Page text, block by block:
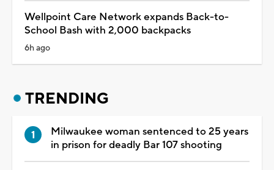
Wellpoint Care Network expands Back-to-
School Bash with 2,000 backpacks
6h ago
TRENDING
Milwaukee woman sentenced to 25 years
in prison for deadly Bar 107 shooting